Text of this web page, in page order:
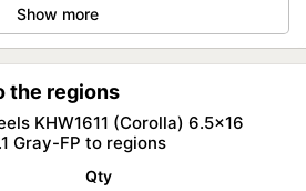
Show more
the regions
KHW1611 (Corolla) 6.5x16
Gray-FP to regions
Qty